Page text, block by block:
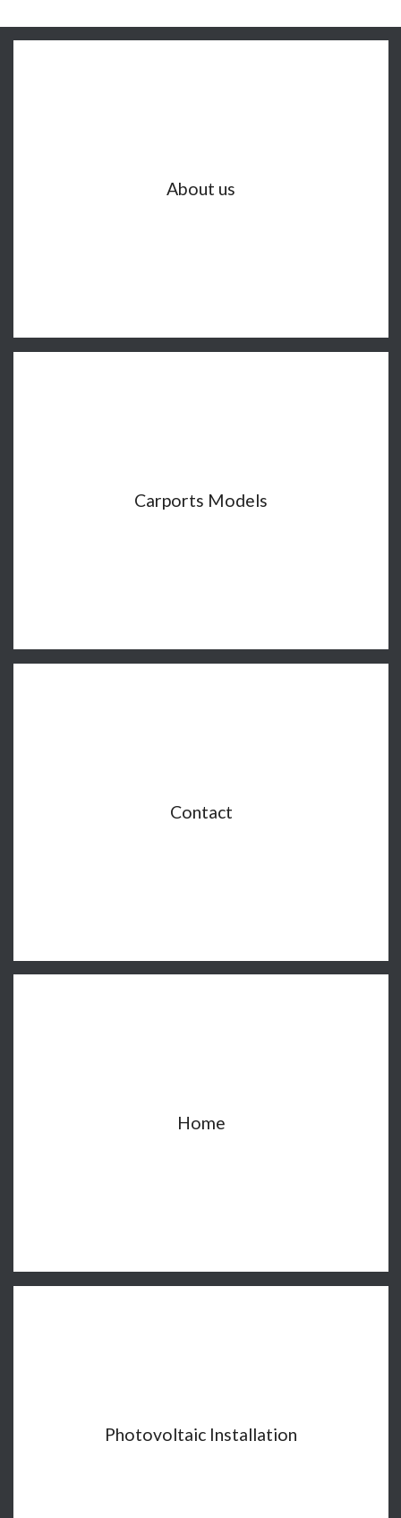
About us
Carports Models
Contact
Home
Photovoltaic Installation